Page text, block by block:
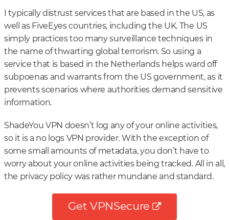
I typically distrust services that are based in the US, as
well as FiveEyes countries, including the UK. The US
simply practices too many surveillance techniques in
the name of thwarting global terrorism. So using a
service that is based in the Netherlands helps ward off
subpoenas and warrants from the US government, as it
prevents scenarios where authorities demand sensitive
information.
ShadeYou VPN doesn’t log any of your online activities,
so it is a no logs VPN provider. With the exception of
some small amounts of metadata, you don’t have to
worry about your online activities being tracked. All in all,
the privacy policy was rather mundane and standard.
Get VPNSecure